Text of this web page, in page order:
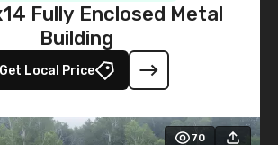
Fully Enclosed Metal
Building
Get Local Price
70